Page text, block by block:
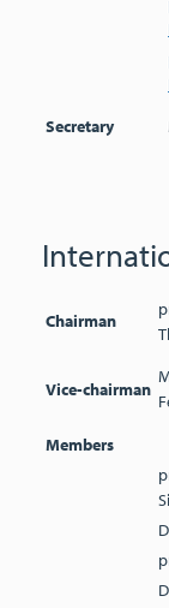
Secretary
Chairman
Vice-chairman
Members